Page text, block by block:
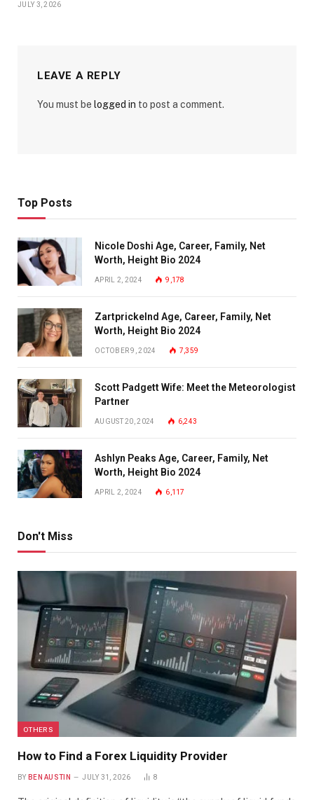
JULY 3, 2026
LEAVE A REPLY
You must be logged in to post a comment.
Top Posts
Nicole Doshi Age, Career, Family, Net
Worth, Height Bio 2024
APRIL 2, 2024 9,178
Zartprickelnd Age, Career, Family, Net
Worth, Height Bio 2024
OCTOBER 9, 2024 7,359
Scott Padgett Wife: Meet the Meteorologist
Partner
AUGUST 20, 2024 6,243
Ashlyn Peaks Age, Career, Family, Net
Worth, Height Bio 2024
APRIL 2, 2024 6,117
Don't Miss
OTHERS
How to Find a Forex Liquidity Provider
BY BEN AUSTIN JULY 31, 2026 8